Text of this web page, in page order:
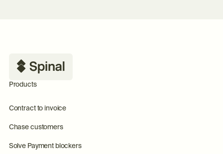
Products
Contract to invoice
Chase customers
Solve Payment blockers